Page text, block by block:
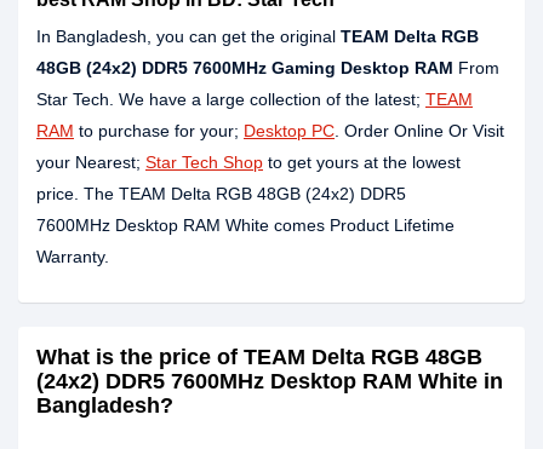
In Bangladesh, you can get the original TEAM Delta RGB
48GB (24x2) DDR5 7600MHz Gaming Desktop RAM From
Star Tech. We have a large collection of the latest; TEAM
RAM to purchase for your; Desktop PC . Order Online Or Visit
your Nearest; Star Tech Shop to get yours at the lowest
price. The TEAM Delta RGB 48GB (24x2) DDR5
7600MHz Desktop RAM White comes Product Lifetime
Warranty.
What is the price of TEAM Delta RGB 48GB
(24x2) DDR5 7600MHz Desktop RAM White in
Bangladesh?